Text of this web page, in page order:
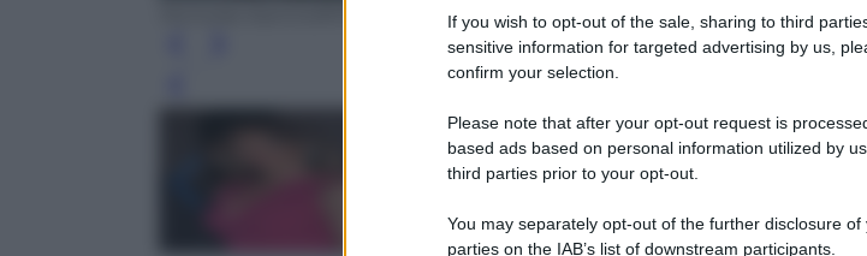
If you wish to opt-out of the sale, sharing to third
sensitive information for targeted advertising by us,
confirm your selection.
Please note that after your opt-out request is
based ads based on personal information utilized by
third parties prior to your opt-out.
You may separately opt-out of the further disclosure
parties on the IAB’s list of downstream participants.
Nicholas Kamm/AFP/Getty Images